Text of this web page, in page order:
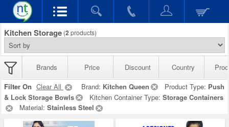
Kitchen Storage (2 products)
Brands Price Discount Country
Filter On Clear All Brand: Kitchen Queen Product Type: Push
& Lock Storage Bowls
Kitchen Container Type: Storage Containers
Material: Stainless Steel